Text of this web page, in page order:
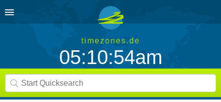
timezones.de
05:10:54am